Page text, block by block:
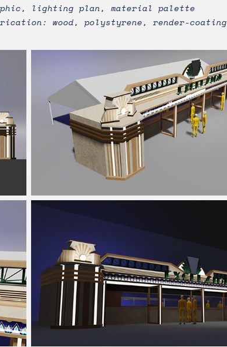
lighting plan, material palette
wood, polystyrene, render-coating